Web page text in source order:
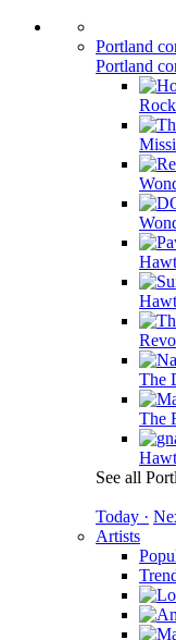
Portland
Portland
The
The
See all
Today ·
Artists